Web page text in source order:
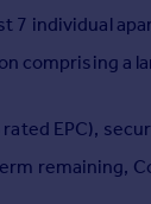
7 individual
comprising a
rated EPC),
remaining,